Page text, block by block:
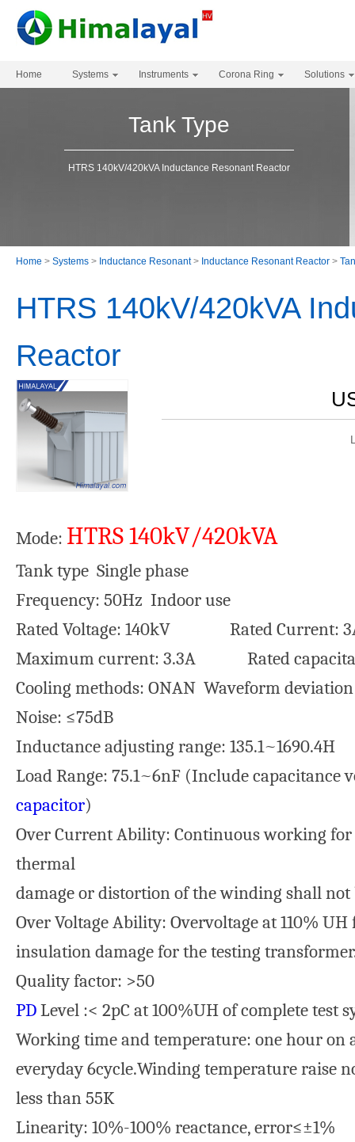
Home Systems Instruments Corona Ring Solutions
Tank Type
HTRS 140kV/420kVA Inductance Resonant Reactor
Home > Systems > Inductance Resonant> Inductance Resonant Reactor >
HTRS 140kV/420kVA
Reactor
Mode: HTRS 140kV/420kVA
Tank type Single phase
Frequency: 50Hz Indoor use
Rated Voltage: 140kV Rated Current:
Maximum current: 3.3A Rated
Cooling methods: ONAN Waveform
Noise: ≤75dB
Inductance adjusting range: 135.1~1690.4H
Load Range: 75.1~6nF (Include capacitance
capacitor)
Over Current Ability: Continuous working
thermal
damage or distortion of the winding shall not
Over Voltage Ability: Overvoltage at 110%
insulation damage for the testing
Quality factor: >50
PDLevel :< 2pC at 100%UH of complete test
Working time and temperature: one hour on
everyday 6cycle.Winding temperature raise
less than 55K
Linearity: 10%-100% reactance, error≤±1%